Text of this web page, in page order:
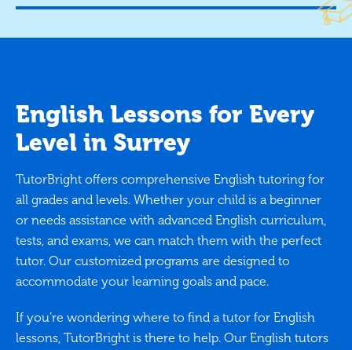
English Lessons for Every
Level in Surrey
TutorBright offers comprehensive English tutoring for
all grades and levels. Whether your child is a beginner
or needs assistance with advanced English curriculum,
tests, and exams, we can match them with the perfect
tutor. Our customized programs are designed to
accommodate your learning goals and pace.
If you’re wondering where to find a tutor for English
lessons, TutorBright is there to help. Our English tutors